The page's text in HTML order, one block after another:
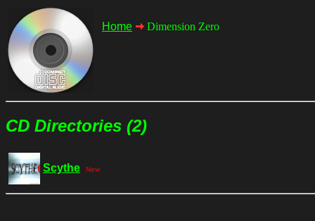
Home Dimension Zero
CD Directories (2)
Scythe New